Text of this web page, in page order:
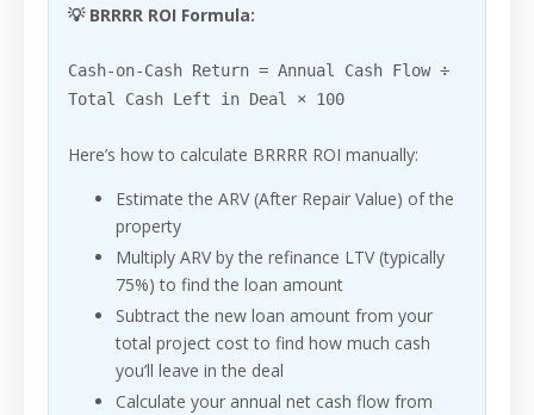
💡 BRRRR ROI Formula:
Cash-on-Cash Return = Annual Cash Flow ÷
Total Cash Left in Deal × 100
Here’s how to calculate BRRRR ROI manually:
Estimate the ARV (After Repair Value) of the
property
Multiply ARV by the refinance LTV (typically
75%) to find the loan amount
Subtract the new loan amount from your
total project cost to find how much cash
you’ll leave in the deal
Calculate your annual net cash flow from